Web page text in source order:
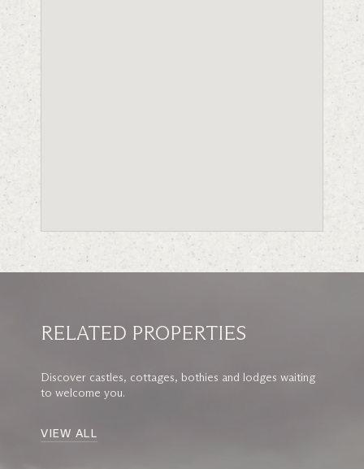
RELATED PROPERTIES
Discover castles, cottages, bothies and lodges waiting
to welcome you.
VIEW ALL